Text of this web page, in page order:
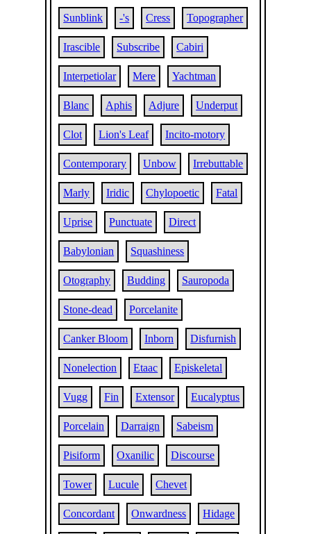
Sunblink -'s Cress Topographer
Irascible Subscribe Cabiri
Interpetiolar Mere Yachtman
Blanc Aphis Adjure Underput
Clot Lion's Leaf Incito-motory
Contemporary Unbow Irrebuttable
Marly Iridic Chylopoetic Fatal
Uprise Punctuate Direct
Babylonian Squashiness
Otography Budding Sauropoda
Stone-dead Porcelanite
Canker Bloom Inborn Disfurnish
Nonelection Etaac Episkeletal
Vugg Fin Extensor Eucalyptus
Porcelain Darraign Sabeism
Pisiform Oxanilic Discourse
Tower Lucule Chevet
Concordant Onwardness Hidage